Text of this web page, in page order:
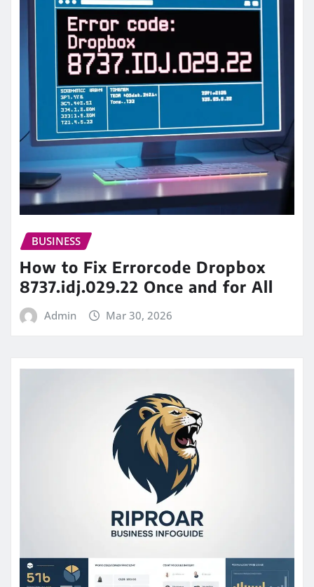
BUSINESS
How to Fix Errorcode Dropbox
8737.idj.029.22 Once and for All
Admin Mar 30, 2026